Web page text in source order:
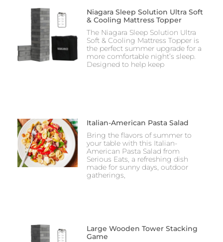
Niagara Sleep Solution Ultra Soft
& Cooling Mattress Topper
The Niagara Sleep Solution Ultra
Soft & Cooling Mattress Topper is
the perfect summer upgrade for a
more comfortable night’s sleep.
Designed to help keep
Italian-American Pasta Salad
Bring the flavors of summer to
your table with this Italian-
American Pasta Salad from
Serious Eats, a refreshing dish
made for sunny days, outdoor
gatherings,
Large Wooden Tower Stacking
Game